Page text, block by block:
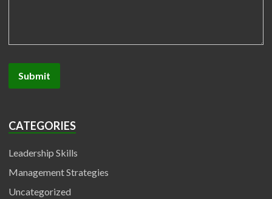
CATEGORIES
Leadership Skills
Management Strategies
Uncategorized